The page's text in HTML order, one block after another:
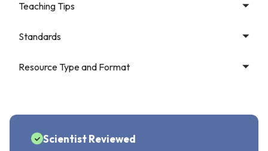
Teaching Tips
Standards
Resource Type and Format
Scientist Reviewed